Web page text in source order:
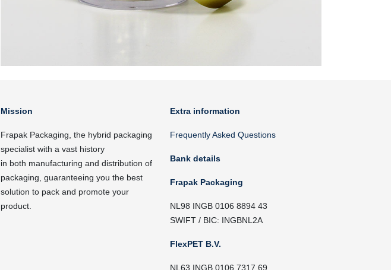
Mission
Frapak Packaging, the hybrid packaging
specialist with a vast history
in both manufacturing and distribution of
packaging, guaranteeing you the best
solution to pack and promote your
product.
Extra information
Frequently Asked Questions
Bank details
Frapak Packaging
NL98 INGB 0106 8894 43
SWIFT / BIC: INGBNL2A
FlexPET B.V.
NL63 INGB 0106 7317 69